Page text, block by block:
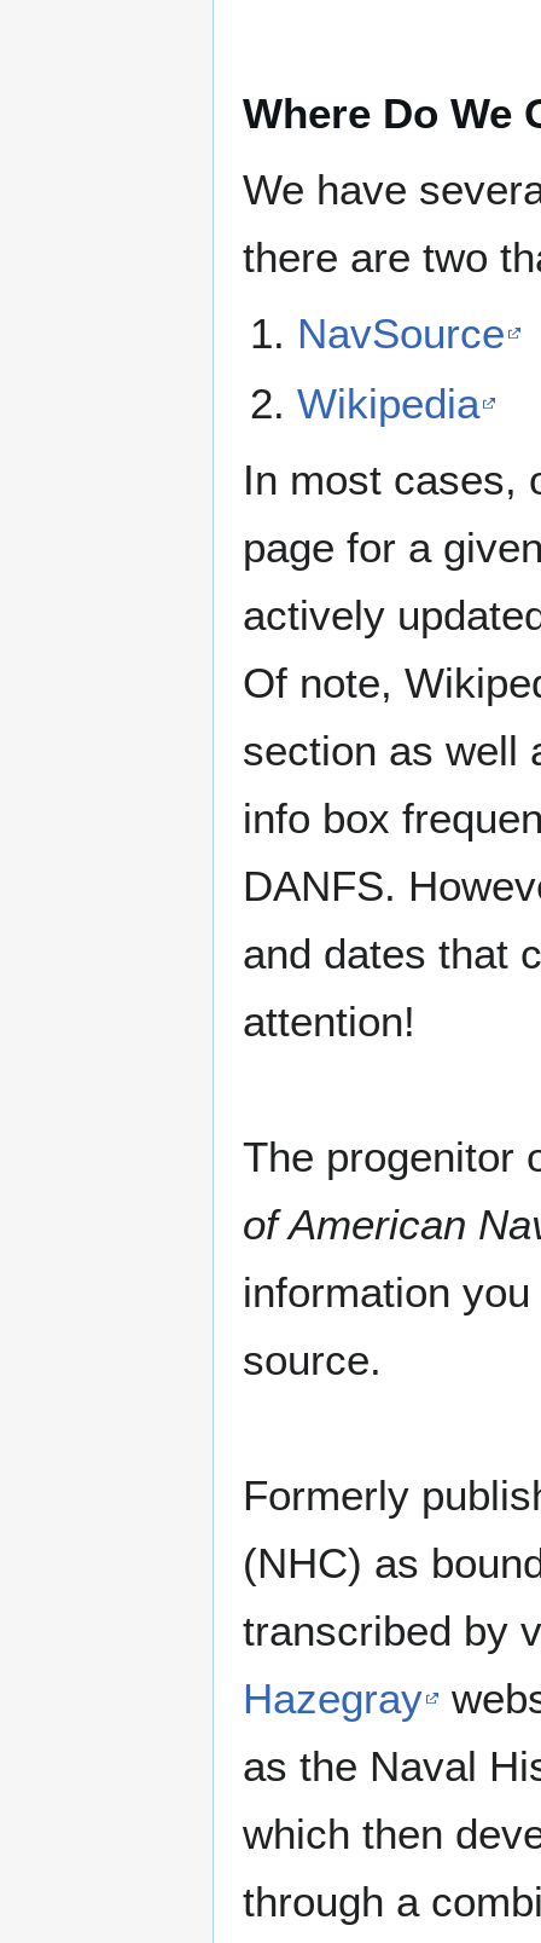
Where Do We
We have
there are two
NavSource
Wikipedia
In most cases,
page for a
actively
Of note,
section as well
info box
DANFS.
and dates that
attention!
The progenitor
of American
information
source.
Formerly
(NHC) as
transcribed by
Hazegray
as the Naval
which then
through a